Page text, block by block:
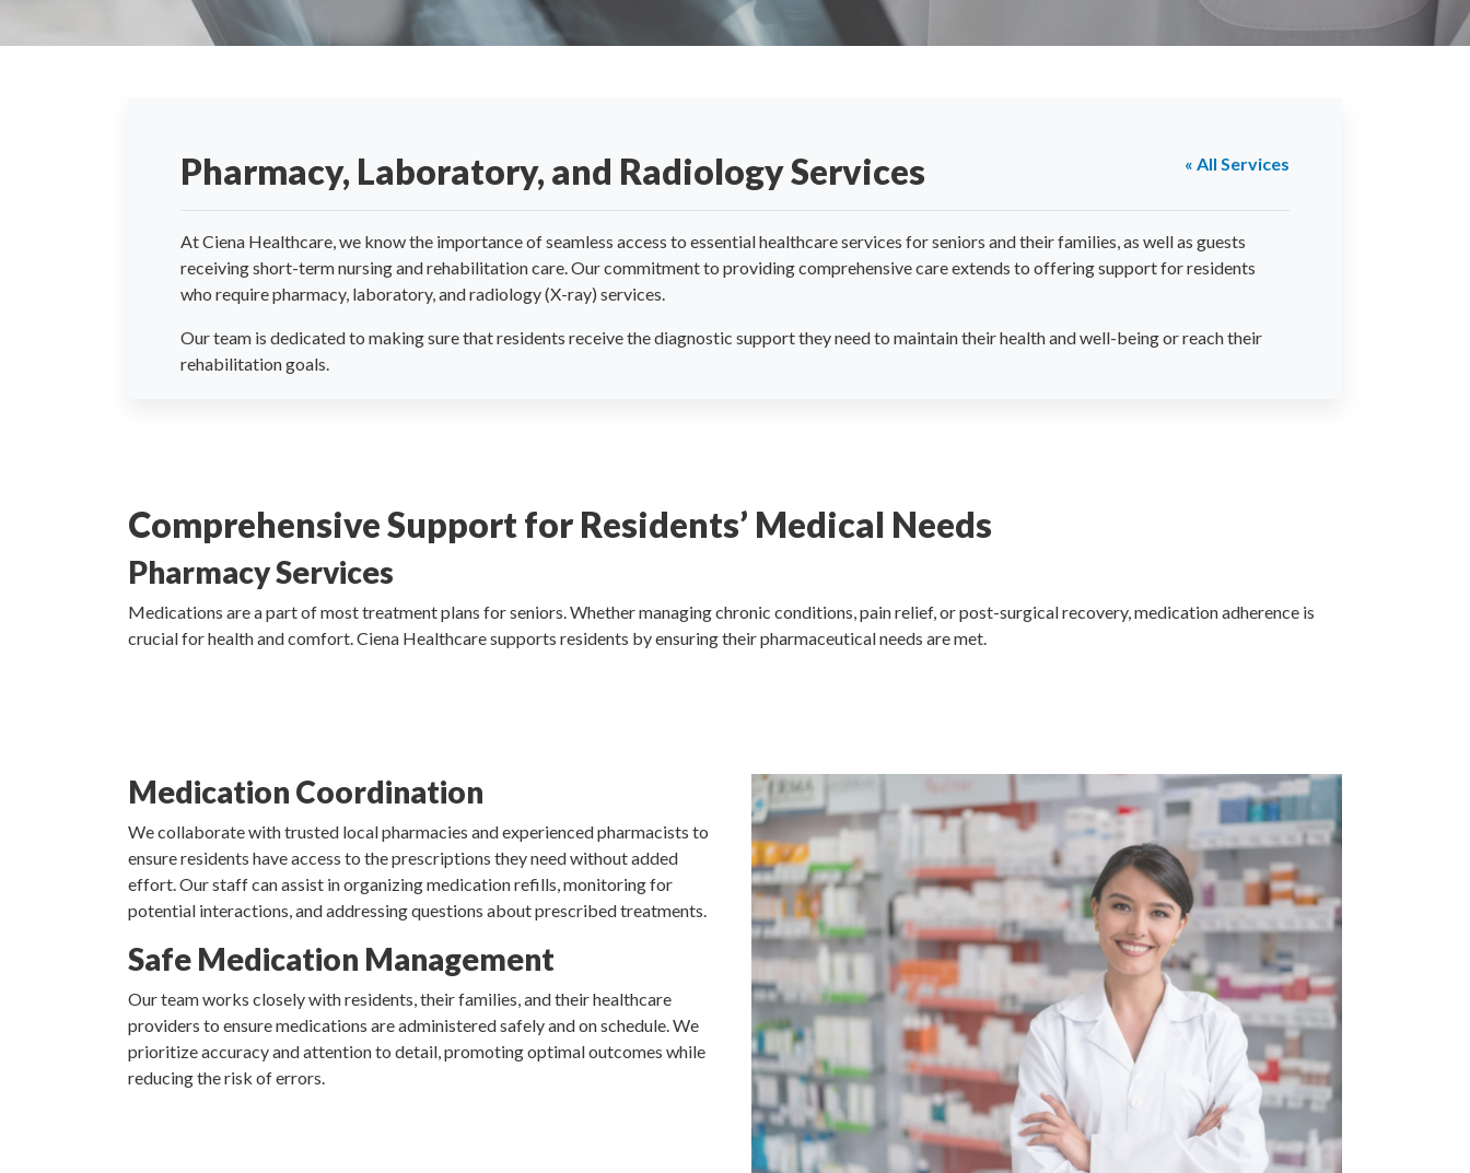
« All Services
Pharmacy, Laboratory, and Radiology Services
At Ciena Healthcare, we know the importance of seamless access to essential healthcare services for seniors and their families, as well as guests
receiving short-term nursing and rehabilitation care. Our commitment to providing comprehensive care extends to offering support for residents
who require pharmacy, laboratory, and radiology (X-ray) services.
Our team is dedicated to making sure that residents receive the diagnostic support they need to maintain their health and well-being or reach their
rehabilitation goals.
Comprehensive Support for Residents’ Medical Needs
Pharmacy Services
Medications are a part of most treatment plans for seniors. Whether managing chronic conditions, pain relief, or post-surgical recovery, medication adherence is
crucial for health and comfort. Ciena Healthcare supports residents by ensuring their pharmaceutical needs are met.
Medication Coordination
We collaborate with trusted local pharmacies and experienced pharmacists to
ensure residents have access to the prescriptions they need without added
effort. Our staff can assist in organizing medication refills, monitoring for
potential interactions, and addressing questions about prescribed treatments.
Safe Medication Management
Our team works closely with residents, their families, and their healthcare
providers to ensure medications are administered safely and on schedule. We
prioritize accuracy and attention to detail, promoting optimal outcomes while
reducing the risk of errors.